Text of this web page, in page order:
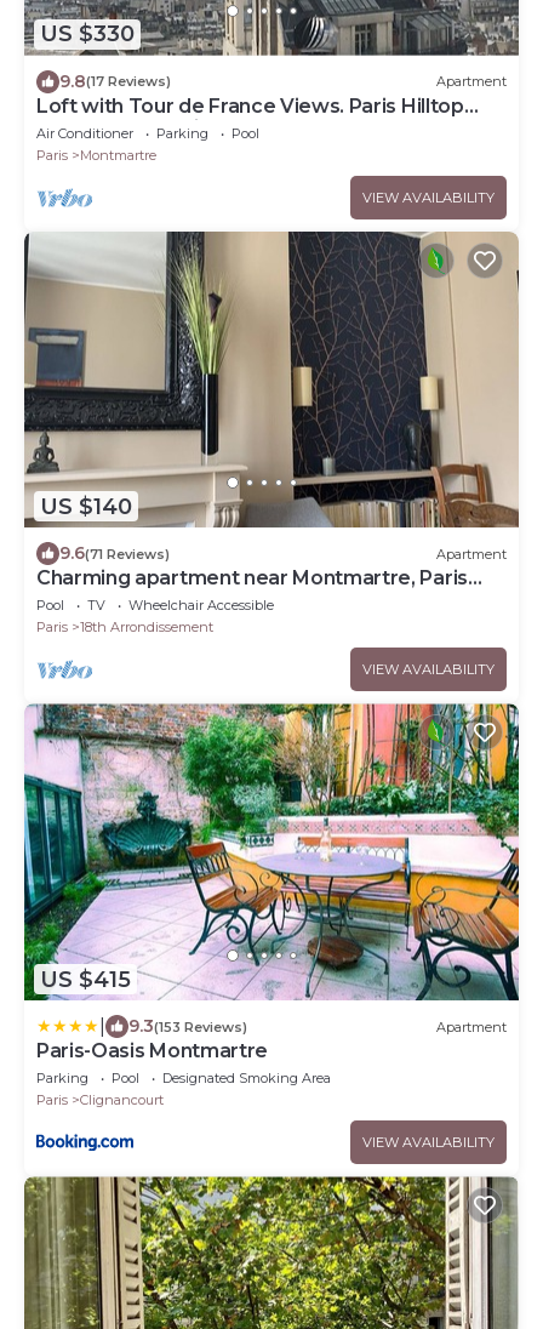
US $330
9.8(17 Reviews) Apartment
Loft with Tour de France Views. Paris Hilltop
Montmartre, Artist Loft.
Air Conditioner Parking
Pool
Paris
Montmartre
VIEW AVAILABILITY
US $140
9.6(71 Reviews) Apartment
Charming apartment near Montmartre, Paris
18eme
Pool TV
Wheelchair Accessible
Paris
18th Arrondissement
VIEW AVAILABILITY
US $415
9.3(153 Reviews) Apartment
Paris-Oasis Montmartre
Parking Pool
Designated Smoking Area
Paris
Clignancourt
VIEW AVAILABILITY